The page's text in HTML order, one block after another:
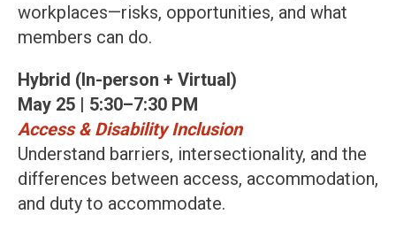
workplaces—risks, opportunities, and what
members can do.
Hybrid (In-person + Virtual)
May 25 | 5:30–7:30 PM
Access & Disability Inclusion
Understand barriers, intersectionality, and the
differences between access, accommodation,
and duty to accommodate.